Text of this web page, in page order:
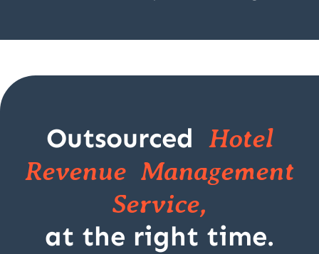
Outsourced Hotel
Revenue Management
Service,
at the right time.